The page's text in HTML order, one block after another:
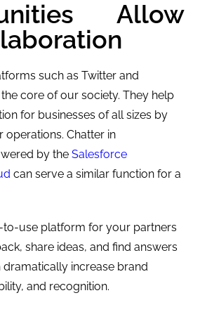
Allow
such as Twitter and
core of our society. They help
for businesses of all sizes by
operations. Chatter in
by theSalesforce
can serve a similar function for a
to-use platform for your partners
share ideas, and find answers
increase brand
and recognition.